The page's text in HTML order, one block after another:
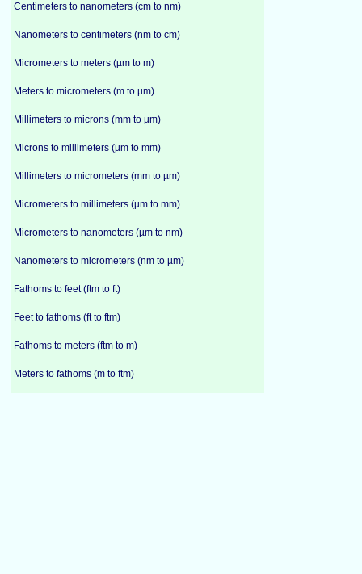
Centimeters to nanometers (cm to nm)
Nanometers to centimeters (nm to cm)
Micrometers to meters (µm to m)
Meters to micrometers (m to µm)
Millimeters to microns (mm to µm)
Microns to millimeters (µm to mm)
Millimeters to micrometers (mm to µm)
Micrometers to millimeters (µm to mm)
Micrometers to nanometers (µm to nm)
Nanometers to micrometers (nm to µm)
Fathoms to feet (ftm to ft)
Feet to fathoms (ft to ftm)
Fathoms to meters (ftm to m)
Meters to fathoms (m to ftm)